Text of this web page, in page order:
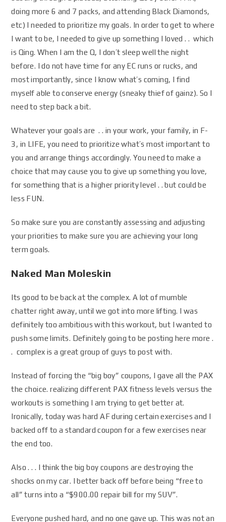
doing more 6 and 7 packs, and attending Black Diamonds,
etc) I needed to prioritize my goals. In order to get to where
I want to be, I needed to give up something I loved . . which
is Qing. When I am the Q, I don’t sleep well the night
before. I do not have time for any EC runs or rucks, and
most importantly, since I know what’s coming, I find
myself able to conserve energy (sneaky thief of gainz). So I
need to step back a bit.
Whatever your goals are . . in your work, your family, in F-
3, in LIFE, you need to prioritize what’s most important to
you and arrange things accordingly. You need to make a
choice that may cause you to give up something you love,
for something that is a higher priority level . . but could be
less FUN.
So make sure you are constantly assessing and adjusting
your priorities to make sure you are achieving your long
term goals.
Naked Man Moleskin
Its good to be back at the complex. A lot of mumble
chatter right away, until we got into more lifting. I was
definitely too ambitious with this workout, but I wanted to
push some limits. Definitely going to be posting here more .
. complex is a great group of guys to post with.
Instead of forcing the “big boy” coupons, I gave all the PAX
the choice. realizing different PAX fitness levels versus the
workouts is something I am trying to get better at.
Ironically, today was hard AF during certain exercises and I
backed off to a standard coupon for a few exercises near
the end too.
Also . . . I think the big boy coupons are destroying the
shocks on my car. I better back off before being “free to
all” turns into a “$900.00 repair bill for my SUV”.
Everyone pushed hard, and no one gave up. This was not an